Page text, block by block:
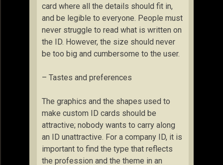
card where all the details should fit in,
and be legible to everyone. People must
never struggle to read what is written on
the ID. However, the size should never
be too big and cumbersome to the user.
– Tastes and preferences
The graphics and the shapes used to
make custom ID cards should be
attractive; nobody wants to carry along
an ID unattractive. For a company ID, it is
important to find the type that reflects
the profession and the theme in an